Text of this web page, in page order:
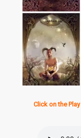
Click on the